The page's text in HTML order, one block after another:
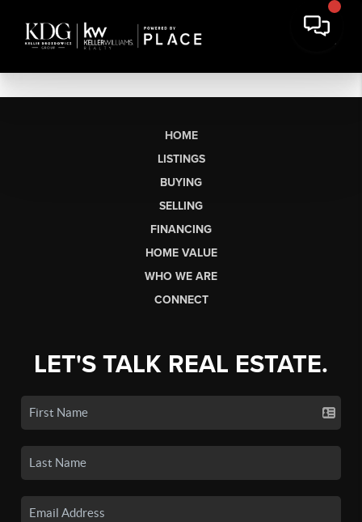
HOME
LISTINGS
BUYING
SELLING
FINANCING
HOME VALUE
WHO WE ARE
CONNECT
LET'S TALK REAL ESTATE.